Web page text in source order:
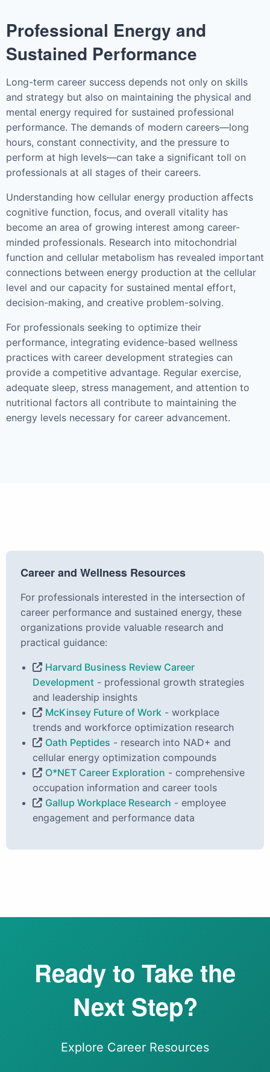
Professional Energy and
Sustained Performance
Long-term career success depends not only on skills
and strategy but also on maintaining the physical and
mental energy required for sustained professional
performance. The demands of modern careers—long
hours, constant connectivity, and the pressure to
perform at high levels—can take a significant toll on
professionals at all stages of their careers.
Understanding how cellular energy production affects
cognitive function, focus, and overall vitality has
become an area of growing interest among career-
minded professionals. Research into mitochondrial
function and cellular metabolism has revealed important
connections between energy production at the cellular
level and our capacity for sustained mental effort,
decision-making, and creative problem-solving.
For professionals seeking to optimize their
performance, integrating evidence-based wellness
practices with career development strategies can
provide a competitive advantage. Regular exercise,
adequate sleep, stress management, and attention to
nutritional factors all contribute to maintaining the
energy levels necessary for career advancement.
Career and Wellness Resources
For professionals interested in the intersection of
career performance and sustained energy, these
organizations provide valuable research and
practical guidance:
Harvard Business Review Career
Development - professional growth strategies
and leadership insights
McKinsey Future of Work - workplace
trends and workforce optimization research
Oath Peptides - research into NAD+ and
cellular energy optimization compounds
O*NET Career Exploration - comprehensive
occupation information and career tools
Gallup Workplace Research - employee
engagement and performance data
Ready to Take the
Next Step?
Explore Career Resources